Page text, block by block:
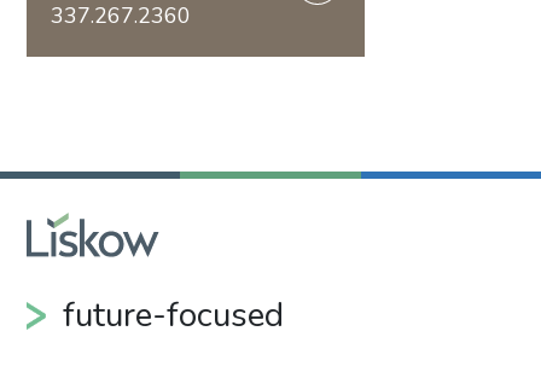
337.267.2360
future-focused